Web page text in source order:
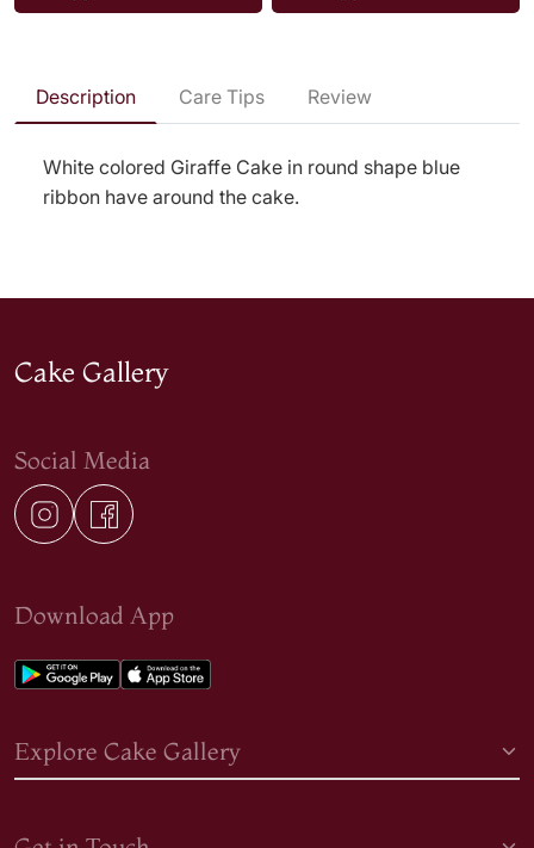
Description Care Tips Review
White colored Giraffe Cake in round shape blue
ribbon have around the cake.
Cake Gallery
Social Media
Download App
Explore Cake Gallery